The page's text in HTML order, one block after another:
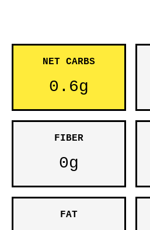
NET CARBS
0.6g
FIBER
0g
FAT